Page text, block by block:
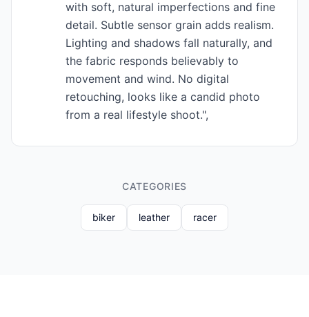
with soft, natural imperfections and fine
detail. Subtle sensor grain adds realism.
Lighting and shadows fall naturally, and
the fabric responds believably to
movement and wind. No digital
retouching, looks like a candid photo
from a real lifestyle shoot.",
CATEGORIES
biker leather racer